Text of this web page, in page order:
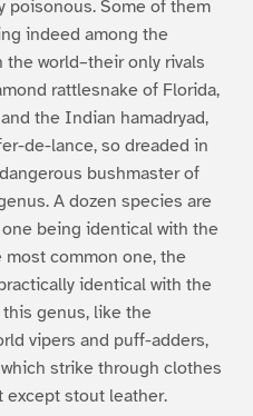
poisonous. Some of them
indeed among the
world–their only rivals
rattlesnake of Florida,
the Indian hamadryad,
de-lance, so dreaded in
bushmaster of
A dozen species are
being identical with the
most common one, the
identical with the
genus, like the
vipers and puff-adders,
strike through clothes
except stout leather.